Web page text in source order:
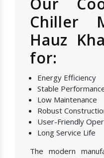
Chiller
Hauz
for:
Energy Efficiency
Stable
Low Maintenance
Robust
User-Friendly
Long Service Life
The modern